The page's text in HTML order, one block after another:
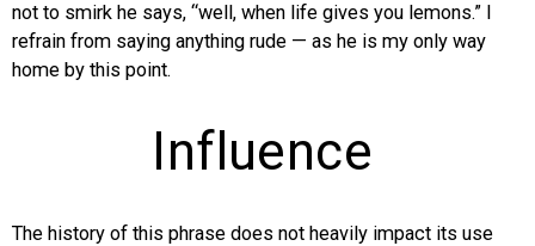
not to smirk he says, “well, when life gives you lemons.” I
refrain from saying anything rude — as he is my only way
home by this point.
Influence
The history of this phrase does not heavily impact its use